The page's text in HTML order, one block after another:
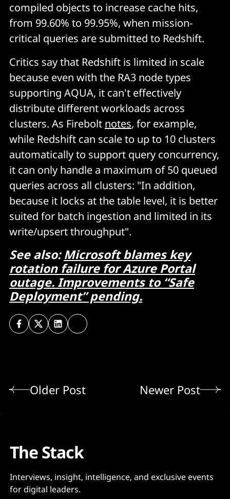
compiled objects to increase cache hits,
from 99.60% to 99.95%, when mission-
critical queries are submitted to Redshift.
Critics say that Redshift is limited in scale
because even with the RA3 node types
supporting AQUA, it can't effectively
distribute different workloads across
clusters. As Firebolt notes, for example,
while Redshift can scale to up to 10 clusters
automatically to support query concurrency,
it can only handle a maximum of 50 queued
queries across all clusters: "In addition,
because it locks at the table level, it is better
suited for batch ingestion and limited in its
write/upsert throughput".
See also:Microsoft blames key
rotation failure for Azure Portal
outage. Improvements to “Safe
Deployment” pending.
Older Post Newer Post
The Stack
Interviews, insight, intelligence, and exclusive events
for digital leaders.